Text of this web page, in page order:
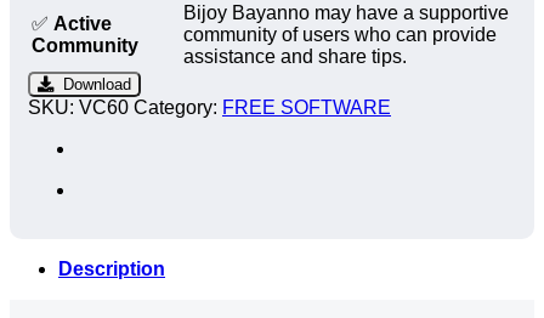
✅ Active
Community
Bijoy Bayanno may have a supportive
community of users who can provide
assistance and share tips.
Download
SKU: VC60 Category: FREE SOFTWARE
Description